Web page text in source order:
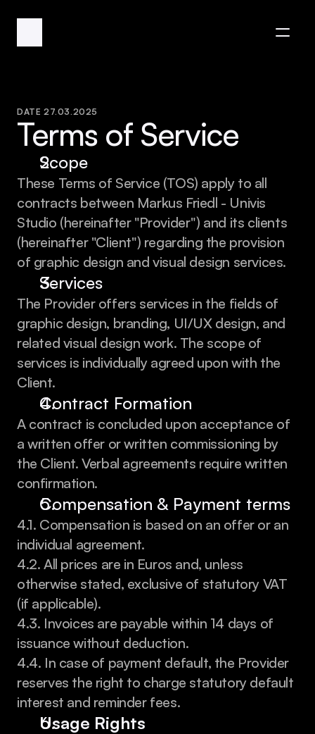
DATE 27.03.2025
Terms of Service
Scope
These Terms of Service (TOS) apply to all
contracts between Markus Friedl - Univis
Studio (hereinafter "Provider") and its clients
(hereinafter "Client") regarding the provision
of graphic design and visual design services.
Services
The Provider offers services in the fields of
graphic design, branding, UI/UX design, and
related visual design work. The scope of
services is individually agreed upon with the
Client.
Contract Formation
A contract is concluded upon acceptance of
a written offer or written commissioning by
the Client. Verbal agreements require written
confirmation.
Compensation & Payment terms
4.1. Compensation is based on an offer or an
individual agreement.
4.2. All prices are in Euros and, unless
otherwise stated, exclusive of statutory VAT
(if applicable).
4.3. Invoices are payable within 14 days of
issuance without deduction.
4.4. In case of payment default, the Provider
reserves the right to charge statutory default
interest and reminder fees.
Usage Rights